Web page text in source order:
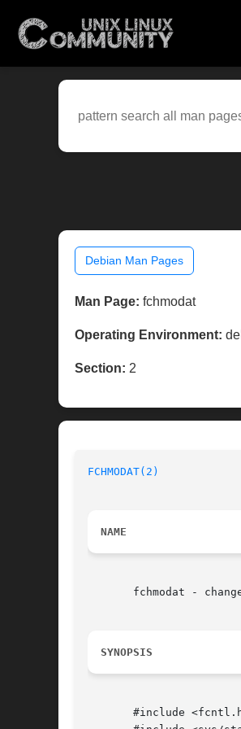
Debian Man Pages
Man Page: fchmodat
Operating Environment:
Section: 2
FCHMODAT(2)
NAME
fchmodat -
SYNOPSIS
#include <fcntl.h>	    /* Definition of AT_*